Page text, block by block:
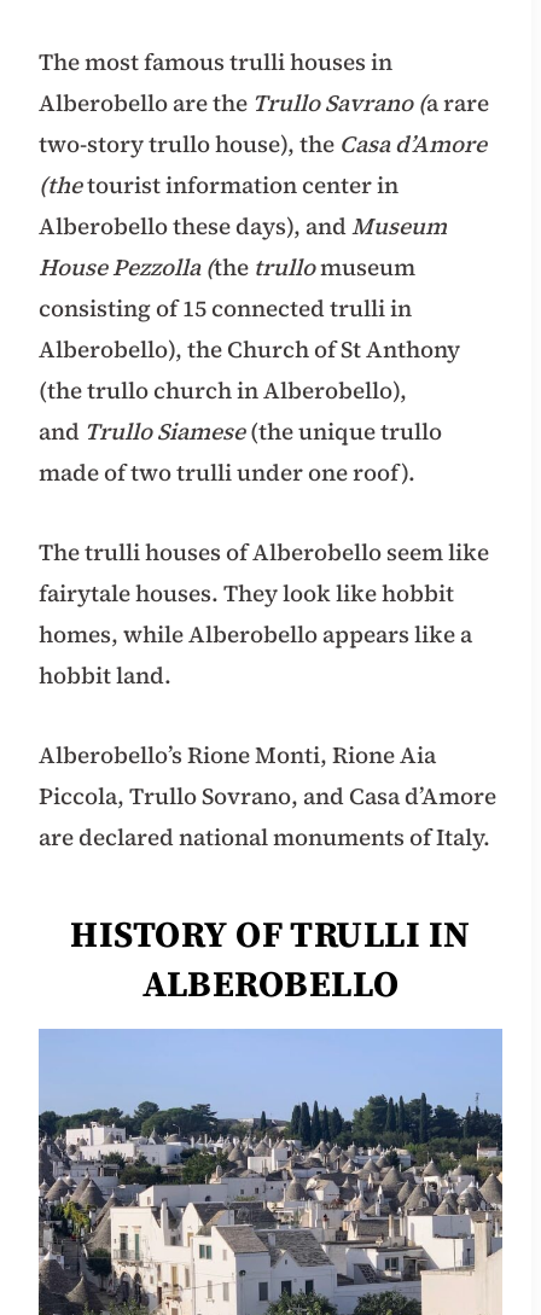
The most famous trulli houses in
Alberobello are the Trullo Savrano (a rare
two-story trullo house), the Casa d’Amore
(thetourist information center in
Alberobello these days), andMuseum
House Pezzolla (the trullomuseum
consisting of 15 connected trulli in
Alberobello), the Church of St Anthony
(the trullo church in Alberobello),
and Trullo Siamese(the unique trullo
made of two trulli under one roof).
The trulli houses of Alberobello seem like
fairytale houses. They look like hobbit
homes, while Alberobello appears like a
hobbit land.
Alberobello’s Rione Monti, Rione Aia
Piccola, Trullo Sovrano, and Casa d’Amore
are declared national monuments of Italy.
HISTORY OF TRULLI IN
ALBEROBELLO